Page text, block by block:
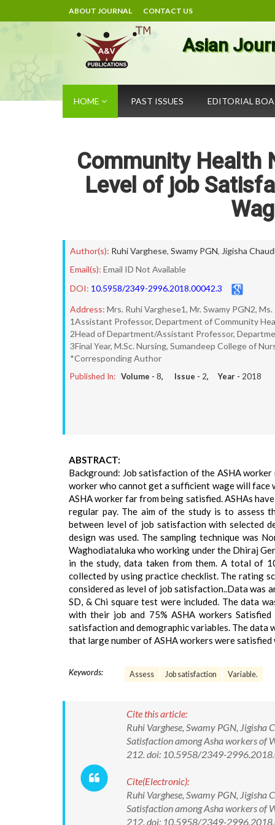
ABOUT JOURNAL CONTACT US
Asian
HOME PAST ISSUES EDITORIAL
Community Health
Level of job
Author(s): Ruhi Varghese, Swamy PGN, Jigisha
Email(s): Email ID Not Available
DOI: 10.5958/2349-2996.2018.00042.3
Address: Mrs. Ruhi Varghese1, Mr. Swamy PGN2,
1Assistant Professor, Department of Community
2Head of Department/Assistant Professor,
3Final Year, M.Sc. Nursing, Sumandeep College of
*Corresponding Author
Published In: Volume - 8, Issue - 2, Year - 2018
ABSTRACT:
Background: Job satisfaction of the ASHA
worker who cannot get a sufficient wage will face
ASHA worker far from being satisfied. ASHAs
regular pay. The aim of the study is to assess
between level of job satisfaction with selected
design was used. The sampling technique was
Waghodiataluka who working under the Dhiraj
in the study, data taken from them. A total of
collected by using practice checklist. The rating
considered as level of job satisfaction..Data was
SD, & Chi square test were included. The data
with their job and 75% ASHA workers
satisfaction and demographic variables. The
that large number of ASHA workers were
Keywords: Assess Job satisfaction Variable.
Cite this article:
Ruhi Varghese, Swamy PGN, Jigisha
Satisfaction among Asha workers of
212. doi: 10.5958/2349-
Cite(Electronic):
Ruhi Varghese, Swamy PGN, Jigisha
Satisfaction among Asha workers of
212. doi: 10.5958/2349-